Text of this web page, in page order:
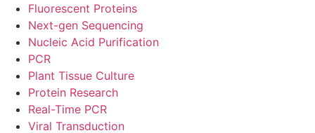
Fluorescent Proteins
Next-gen Sequencing
Nucleic Acid Purification
PCR
Plant Tissue Culture
Protein Research
Real-Time PCR
Viral Transduction